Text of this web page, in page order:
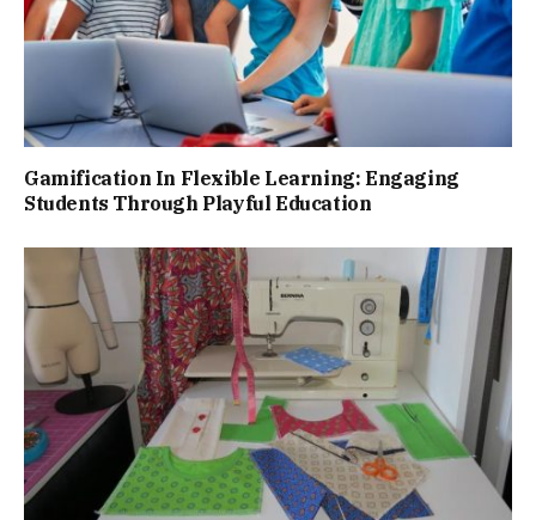
Gamification In Flexible Learning: Engaging
Students Through Playful Education